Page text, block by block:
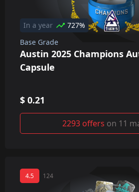
In a year
727%
Base Grade
Austin 2025 Champions
Capsule
$ 0.21
2293 offers on 11
4.5 124